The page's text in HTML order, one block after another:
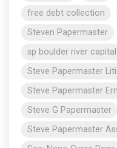
free debt collection
Steven Papermaster
sp boulder river
Steve Papermaster
Steve Papermaster
Steve G Papermaster
Steve Papermaster